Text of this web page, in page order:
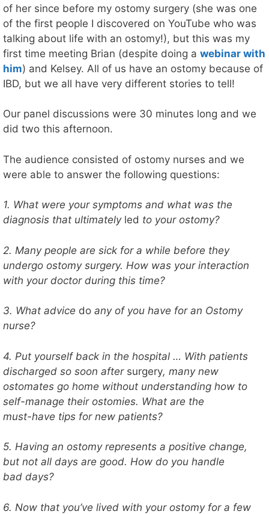
of her since before my ostomy surgery (she was one
of the first people I discovered on YouTube who was
talking about life with an ostomy!), but this was my
first time meeting Brian (despite doing a webinar with
him) and Kelsey. All of us have an ostomy because of
IBD, but we all have very different stories to tell!
Our panel discussions were 30 minutes long and we
did two this afternoon.
The audience consisted of ostomy nurses and we
were able to answer the following questions:
1. What were your symptoms and what was the
diagnosis that ultimately led to your ostomy?
2. Many people are sick for a while before they
undergo ostomy surgery. How was your interaction
with your doctor during this time?
3. What advice do any of you have for an Ostomy
nurse?
4. Put yourself back in the hospital … With patients
discharged so soon after surgery, many new
ostomates go home without understanding how to
self-manage their ostomies. What are the
must-have tips for new patients?
5. Having an ostomy represents a positive change,
but not all days are good. How do you handle
bad days?
6. Now that you’ve lived with your ostomy for a few